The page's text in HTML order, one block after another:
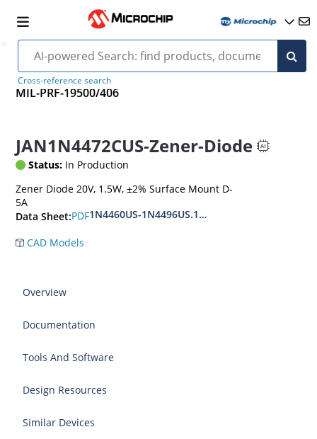
Cross-reference search
MIL-PRF-19500/406
JAN1N4472CUS-Zener-Diode
Status: In Production
Zener Diode 20V, 1.5W, ±2% Surface Mount D-
5A
Data Sheet:PDF1N4460US-1N4496US.1N6485US-1N6491US
CAD Models
Overview
Documentation
Tools And Software
Design Resources
Similar Devices